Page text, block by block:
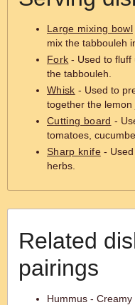
Large mixing bowl
mix the tabbouleh
Fork - Used to fluff
the tabbouleh.
Whisk - Used to
together the lemon
Cutting board -
tomatoes,
Sharp knife- Used
herbs.
Related
pairings
Hummus -